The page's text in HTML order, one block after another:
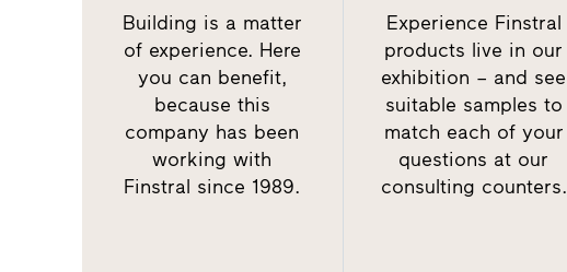
Building is a matter
of experience. Here
you can benefit,
because this
company has been
working with
Finstral since 1989.
Experience Finstral
products live in our
exhibition – and see
suitable samples to
match each of your
questions at our
consulting counters.